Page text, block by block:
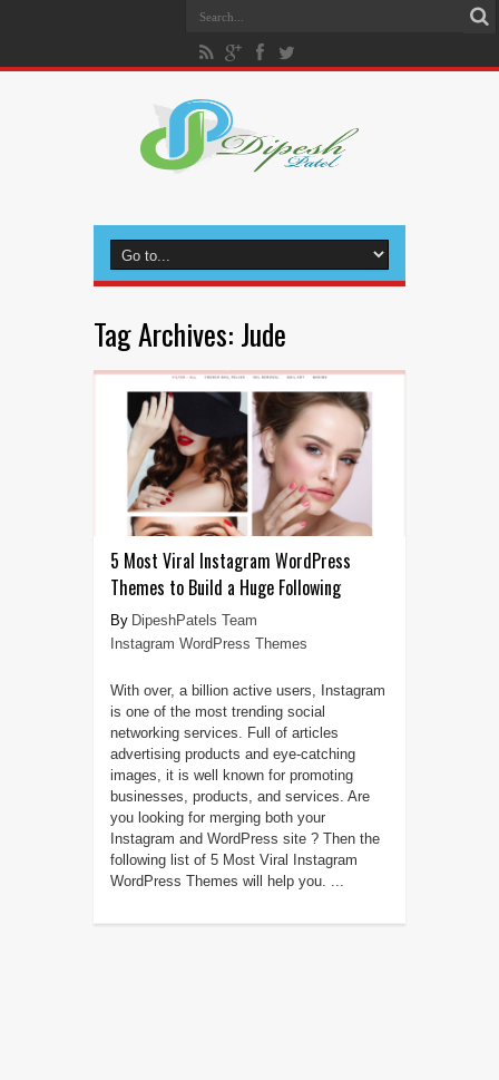
Tag Archives: Jude
5 Most Viral Instagram WordPress
Themes to Build a Huge Following
DipeshPatels Team
Instagram WordPress Themes
With over, a billion active users, Instagram
is one of the most trending social
networking services. Full of articles
advertising products and eye-catching
images, it is well known for promoting
businesses, products, and services. Are
you looking for merging both your
Instagram and WordPress site ? Then the
following list of 5 Most Viral Instagram
WordPress Themes will help you. ...